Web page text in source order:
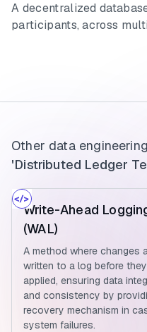
A decentralized
participants, across
Other data
'Distributed Ledger
Write-Ahead
(WAL)
A method where changes
written to a log before
applied, ensuring data
and consistency by
recovery mechanism in
system failures.